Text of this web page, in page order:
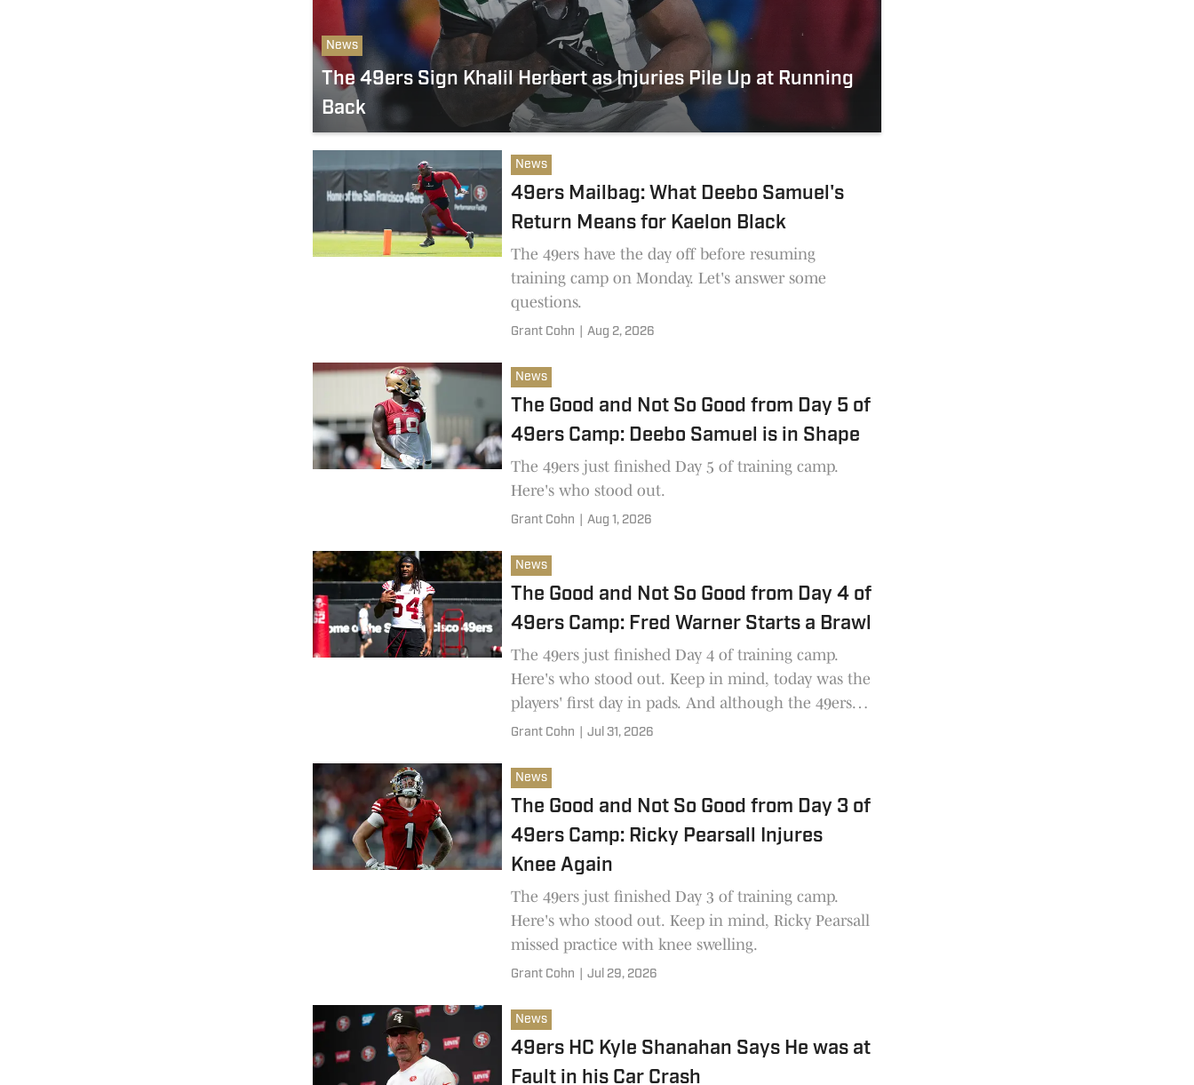
News
The 49ers Sign Khalil Herbert as Injuries Pile Up at Running
Back
News
49ers Mailbag: What Deebo Samuel's
Return Means for Kaelon Black
The 49ers have the day off before resuming
training camp on Monday. Let's answer some
questions.
Grant Cohn Aug 2, 2026
News
The Good and Not So Good from Day 5 of
49ers Camp: Deebo Samuel is in Shape
The 49ers just finished Day 5 of training camp.
Here's who stood out.
Grant Cohn Aug 1, 2026
News
The Good and Not So Good from Day 4 of
49ers Camp: Fred Warner Starts a Brawl
The 49ers just finished Day 4 of training camp.
Here's who stood out. Keep in mind, today was the
players' first day in pads. And although the 49ers
are in the process of signing Deebo Samuel, the
practice.
Grant Cohn Jul 31, 2026
News
The Good and Not So Good from Day 3 of
49ers Camp: Ricky Pearsall Injures
Knee Again
The 49ers just finished Day 3 of training camp.
Here's who stood out. Keep in mind, Ricky Pearsall
missed practice with knee swelling.
Grant Cohn Jul 29, 2026
News
49ers HC Kyle Shanahan Says He was at
Fault in his Car Crash